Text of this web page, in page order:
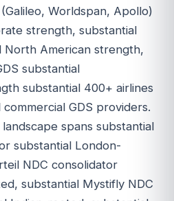
Worldspan, Apollo)
strength, substantial
North American strength,
substantial
substantial 400+ airlines
GDS providers.
spans substantial
substantial London-
NDC consolidator
substantial Mystifly NDC